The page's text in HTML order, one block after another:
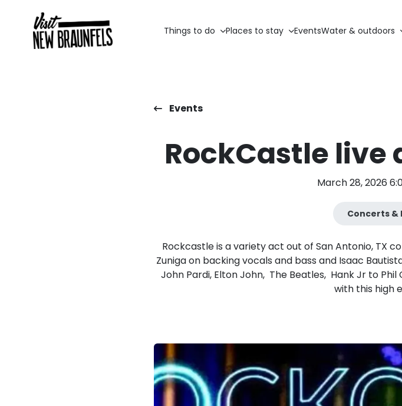
Things to do Places to stay EventsWater & outdoors
Events
RockCastle live
March 28, 2026
Concerts &
Rockcastle is a variety act out of San Antonio, TX
Zuniga on backing vocals and bass and Isaac
John Pardi, Elton John, The Beatles, Hank Jr to
with this high